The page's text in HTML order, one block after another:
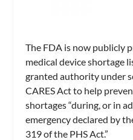
The FDA is now publicly
medical device shortage
granted authority under
CARES Act to help
shortages “during, or in
emergency declared by
319 of the PHS Act.”